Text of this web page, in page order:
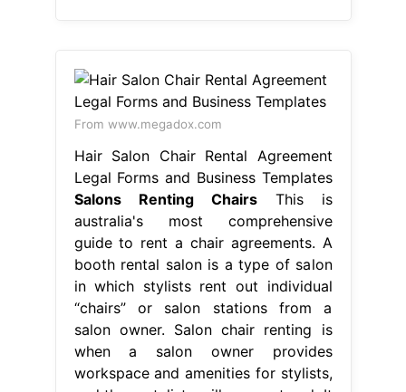
From www.megadox.com
Hair Salon Chair Rental Agreement
Legal Forms and Business Templates
Salons Renting ChairsThis is
australia's most comprehensive
guide to rent a chair agreements. A
booth rental salon is a type of salon
in which stylists rent out individual
“chairs” or salon stations from a
salon owner. Salon chair renting is
when a salon owner provides
workspace and amenities for stylists,